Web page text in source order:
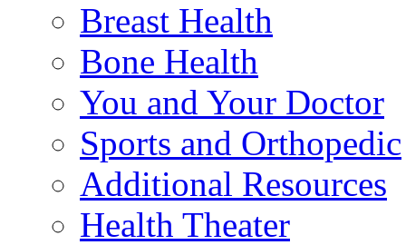
Breast Health
Bone Health
You and Your Doctor
Sports and Orthopedic
Additional Resources
Health Theater